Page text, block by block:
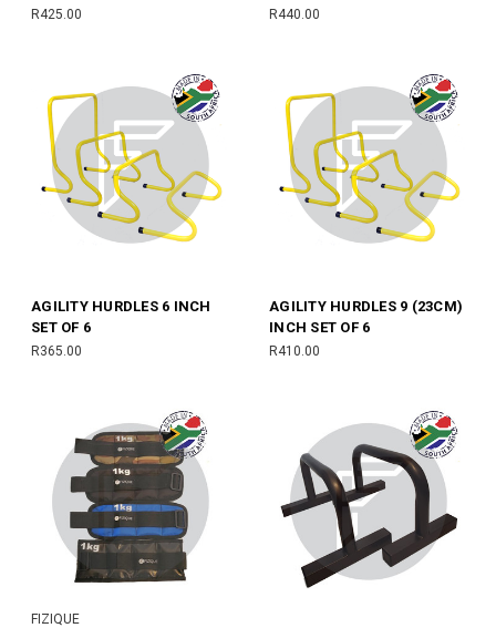
R425.00 R440.00
AGILITY HURDLES 6 INCH
SET OF 6
R365.00
AGILITY HURDLES 9 (23CM)
INCH SET OF 6
R410.00
FIZIQUE